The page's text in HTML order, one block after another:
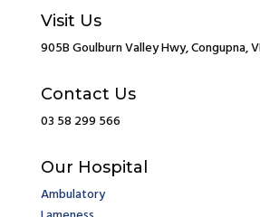
Visit Us
905B Goulburn Valley Hwy, Congupna,
Contact Us
03 58 299 566
Our Hospital
Ambulatory